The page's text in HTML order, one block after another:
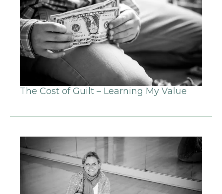
The Cost of Guilt – Learning My Value